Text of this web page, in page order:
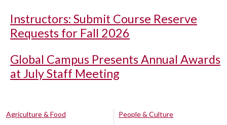
Instructors: Submit Course Reserve
Requests for Fall 2026
Global Campus Presents Annual Awards
at July Staff Meeting
Agriculture & Food
People & Culture